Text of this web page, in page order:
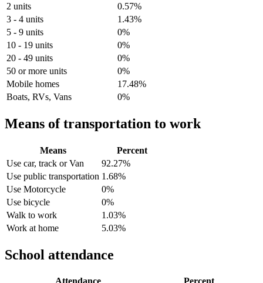
2 units
0.57%
3 - 4 units
1.43%
5 - 9 units
0%
10 - 19 units
0%
20 - 49 units
0%
50 or more units
0%
Mobile homes
17.48%
Boats, RVs, Vans
0%
Means of transportation to work
Means
Percent
Use car, track or Van
92.27%
Use public transportation 1.68%
Use Motorcycle
0%
Use bicycle
0%
Walk to work
1.03%
Work at home
5.03%
School attendance